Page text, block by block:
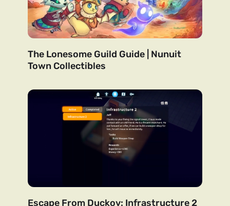
The Lonesome Guild Guide | Nunuit
Town Collectibles
Escape From Duckov: Infrastructure 2